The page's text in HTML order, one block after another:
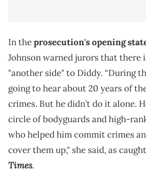
In theprosecution's opening
Johnson warned jurors that there
"another side" to Diddy. “During
going to hear about 20 years of
crimes. But he didn’t do it alone.
circle of bodyguards and high-
who helped him commit crimes
cover them up," she said, as
Times.